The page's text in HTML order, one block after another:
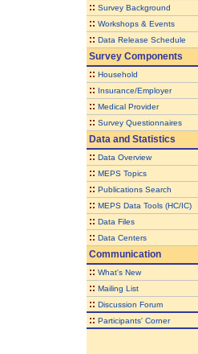
:: Survey Background
:: Workshops & Events
:: Data Release Schedule
Survey Components
:: Household
:: Insurance/Employer
:: Medical Provider
:: Survey Questionnaires
Data and Statistics
:: Data Overview
:: MEPS Topics
:: Publications Search
:: MEPS Data Tools (HC/IC)
:: Data Files
:: Data Centers
Communication
:: What's New
:: Mailing List
:: Discussion Forum
:: Participants' Corner